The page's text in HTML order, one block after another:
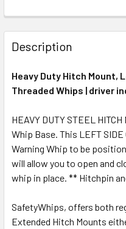
Description
Heavy Duty Hitch Mount,
Threaded Whips | driver
HEAVY DUTY STEEL
Whip Base. This LEFT
Warning Whip to be
will allow you to open and
whip in place. ** Hitchpin
SafetyWhips, offers both
Extended Hitch Mounts